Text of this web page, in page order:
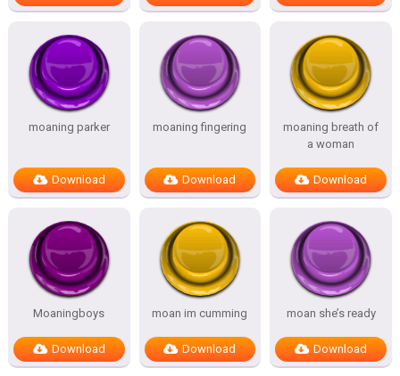
moaning parker
Download
moaning fingering
Download
moaning breath of
a woman
Download
Moaningboys
Download
moan im cumming
Download
moan she’s ready
Download